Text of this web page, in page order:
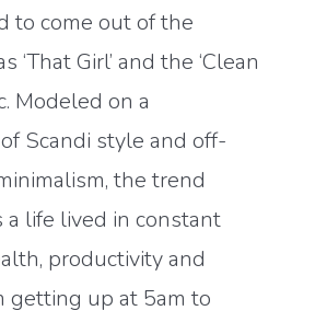
to come out of the
‘That Girl’ and the ‘Clean
Modeled on a
Scandi style and off-
the trend
a life lived in constant
productivity and
getting up at 5am to